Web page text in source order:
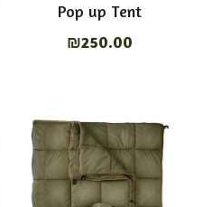
Pop up Tent
₪250.00